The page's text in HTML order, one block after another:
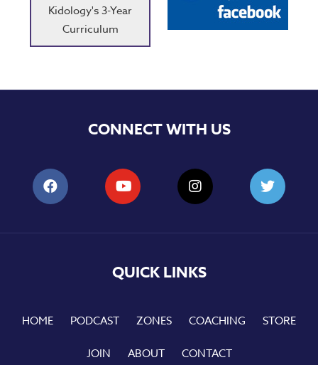
Kidology's 3-Year
Curriculum
CONNECT WITH US
QUICK LINKS
HOME PODCAST ZONES COACHING STORE
JOIN ABOUT CONTACT